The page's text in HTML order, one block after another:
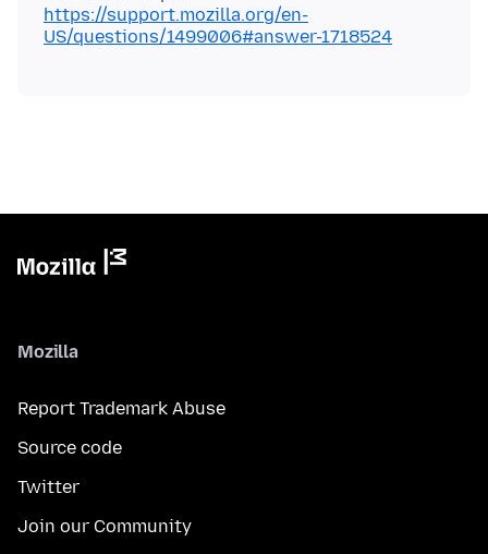
https://support.mozilla.org/en-
US/questions/1499006#answer-1718524
Mozilla
Report Trademark Abuse
Source code
Twitter
Join our Community